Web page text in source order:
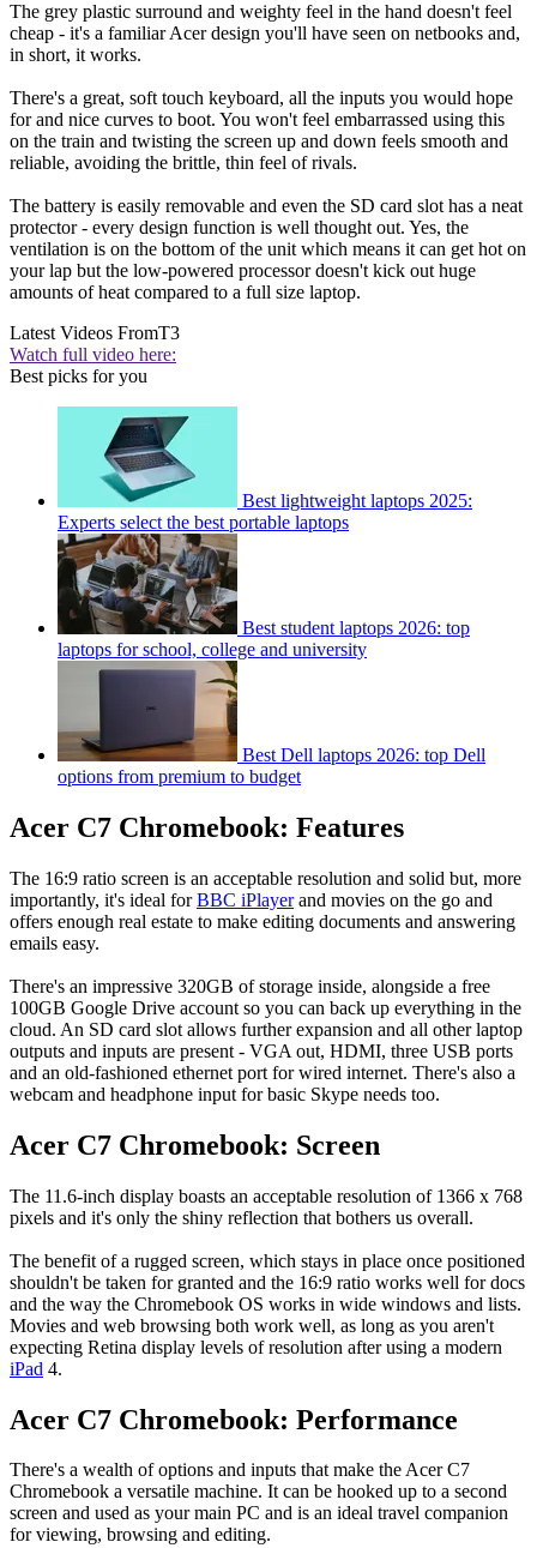
The grey plastic surround and weighty feel in the hand doesn't feel
cheap - it's a familiar Acer design you'll have seen on netbooks and,
in short, it works.
There's a great, soft touch keyboard, all the inputs you would hope
for and nice curves to boot. You won't feel embarrassed using this
on the train and twisting the screen up and down feels smooth and
reliable, avoiding the brittle, thin feel of rivals.
The battery is easily removable and even the SD card slot has a neat
protector - every design function is well thought out. Yes, the
ventilation is on the bottom of the unit which means it can get hot on
your lap but the low-powered processor doesn't kick out huge
amounts of heat compared to a full size laptop.
Latest Videos FromT3
Watch full video here:
Best picks for you
Best lightweight laptops 2025:
Experts select the best portable laptops
Best student laptops 2026: top
laptops for school, college and university
Best Dell laptops 2026: top Dell
options from premium to budget
Acer C7 Chromebook: Features
The 16:9 ratio screen is an acceptable resolution and solid but, more
importantly, it's ideal forBBC iPlayerand movies on the go and
offers enough real estate to make editing documents and answering
emails easy.
There's an impressive 320GB of storage inside, alongside a free
100GB Google Drive account so you can back up everything in the
cloud. An SD card slot allows further expansion and all other laptop
outputs and inputs are present - VGA out, HDMI, three USB ports
and an old-fashioned ethernet port for wired internet. There's also a
webcam and headphone input for basic Skype needs too.
Acer C7 Chromebook: Screen
The 11.6-inch display boasts an acceptable resolution of 1366 x 768
pixels and it's only the shiny reflection that bothers us overall.
The benefit of a rugged screen, which stays in place once positioned
shouldn't be taken for granted and the 16:9 ratio works well for docs
and the way the Chromebook OS works in wide windows and lists.
Movies and web browsing both work well, as long as you aren't
expecting Retina display levels of resolution after using a modern
iPad 4.
Acer C7 Chromebook: Performance
There's a wealth of options and inputs that make the Acer C7
Chromebook a versatile machine. It can be hooked up to a second
screen and used as your main PC and is an ideal travel companion
for viewing, browsing and editing.